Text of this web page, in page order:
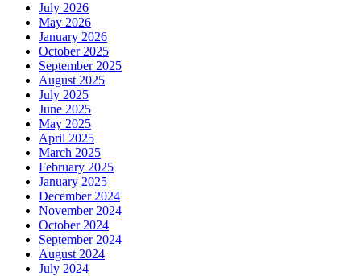
July 2026
May 2026
January 2026
October 2025
September 2025
August 2025
July 2025
June 2025
May 2025
April 2025
March 2025
February 2025
January 2025
December 2024
November 2024
October 2024
September 2024
August 2024
July 2024